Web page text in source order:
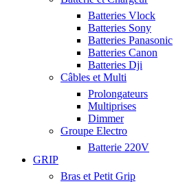
Batteries Vlock
Batteries Sony
Batteries Panasonic
Batteries Canon
Batteries Dji
Câbles et Multi
Prolongateurs
Multiprises
Dimmer
Groupe Electro
Batterie 220V
GRIP
Bras et Petit Grip